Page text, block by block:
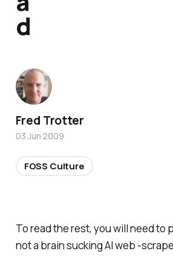
To read the rest, you will need to
not a brain sucking AI web -
d
Fred Trotter
03 Jun 2009
FOSS Culture